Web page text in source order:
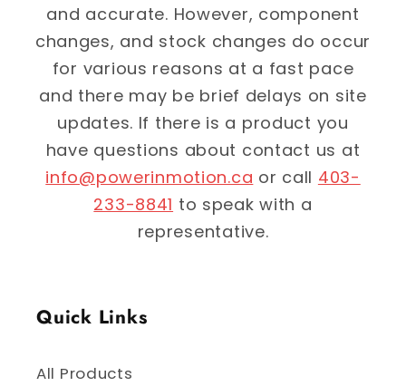
and accurate. However, component
changes, and stock changes do occur
for various reasons at a fast pace
and there may be brief delays on site
updates. If there is a product you
have questions about contact us at
info@powerinmotion.ca or call 403-
233-8841 to speak with a
representative.
Quick Links
All Products